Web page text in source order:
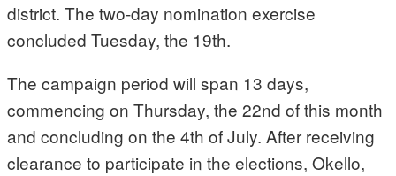
district. The two-day nomination exercise
concluded Tuesday, the 19th.
The campaign period will span 13 days,
commencing on Thursday, the 22nd of this month
and concluding on the 4th of July. After receiving
clearance to participate in the elections, Okello,